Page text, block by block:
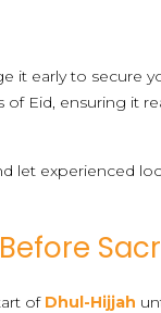
it early to secure
of Eid, ensuring it
let experienced
of Dhul-Hijjah